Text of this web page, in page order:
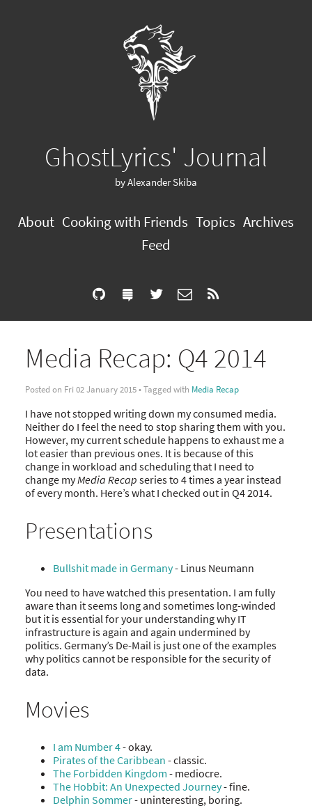
GhostLyrics' Journal
by Alexander Skiba
About Cooking with Friends Topics Archives
Feed
Media Recap: Q4 2014
Posted on Fri 02 January 2015 • Tagged with Media Recap
I have not stopped writing down my consumed media.
Neither do I feel the need to stop sharing them with you.
However, my current schedule happens to exhaust me a
lot easier than previous ones. It is because of this
change in workload and scheduling that I need to
change myMedia Recap series to 4 times a year instead
of every month. Here’s what I checked out in Q4 2014.
Presentations
Bullshit made in Germany- Linus Neumann
You need to have watched this presentation. I am fully
aware than it seems long and sometimes long-winded
but it is essential for your understanding why IT
infrastructure is again and again undermined by
politics. Germany’s De-Mail is just one of the examples
why politics cannot be responsible for the security of
data.
Movies
I am Number 4- okay.
Pirates of the Caribbean - classic.
The Forbidden Kingdom - mediocre.
The Hobbit: An Unexpected Journey- fine.
Delphin Sommer- uninteresting, boring.